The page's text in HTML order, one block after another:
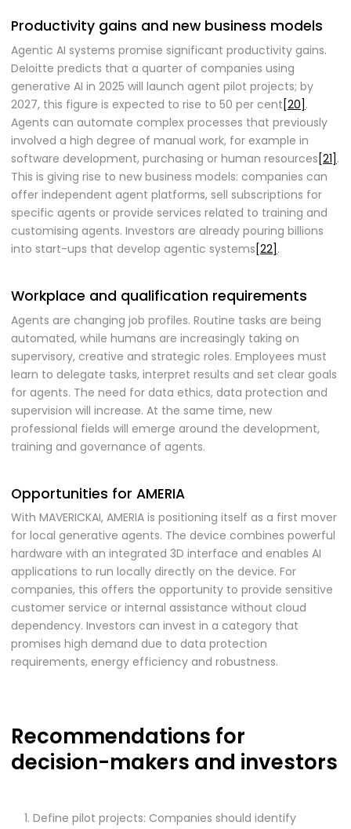
Productivity gains and new business models
Agentic AI systems promise significant productivity gains.
Deloitte predicts that a quarter of companies using
generative AI in 2025 will launch agent pilot projects; by
2027, this figure is expected to rise to 50 per cent [20] .
Agents can automate complex processes that previously
involved a high degree of manual work, for example in
software development, purchasing or human resources [21] .
This is giving rise to new business models: companies can
offer independent agent platforms, sell subscriptions for
specific agents or provide services related to training and
customising agents. Investors are already pouring billions
into start-ups that develop agentic systems [22] .
Workplace and qualification requirements
Agents are changing job profiles. Routine tasks are being
automated, while humans are increasingly taking on
supervisory, creative and strategic roles. Employees must
learn to delegate tasks, interpret results and set clear goals
for agents. The need for data ethics, data protection and
supervision will increase. At the same time, new
professional fields will emerge around the development,
training and governance of agents.
Opportunities for AMERIA
With MAVERICKAI, AMERIA is positioning itself as a first mover
for local generative agents. The device combines powerful
hardware with an integrated 3D interface and enables AI
applications to run locally directly on the device. For
companies, this offers the opportunity to provide sensitive
customer service or internal assistance without cloud
dependency. Investors can invest in a category that
promises high demand due to data protection
requirements, energy efficiency and robustness.
Recommendations for
decision-makers and investors
Define pilot projects: Companies should identify